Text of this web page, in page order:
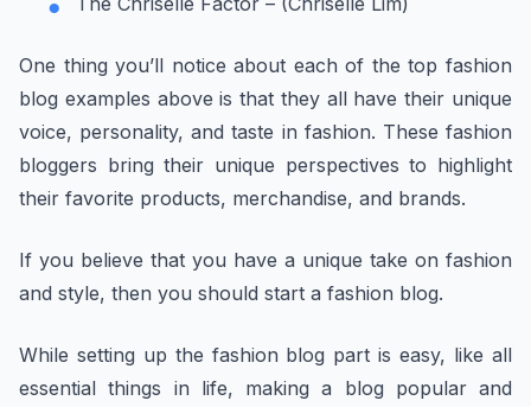
One thing you’ll notice about each of the top fashion
blog examples above is that they all have their unique
voice, personality, and taste in fashion. These fashion
bloggers bring their unique perspectives to highlight
their favorite products, merchandise, and brands.
If you believe that you have a unique take on fashion
and style, then you should start a fashion blog.
While setting up the fashion blog part is easy, like all
essential things in life, making a blog popular and